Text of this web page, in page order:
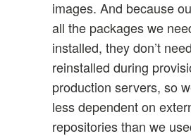
images. And because
all the packages we
installed, they don’t
reinstalled during
production servers, so
less dependent on
repositories than we